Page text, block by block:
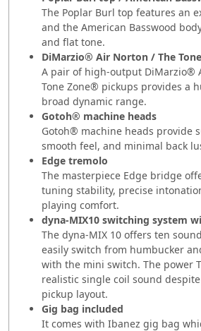
The Poplar Burl top features an
and the American Basswood
and flat tone.
DiMarzio® Air Norton / The
A pair of high-output DiMarzio®
Tone Zone® pickups provides a
broad dynamic range.
Gotoh® machine heads
Gotoh® machine heads provide
smooth feel, and minimal back
Edge tremolo
The masterpiece Edge bridge
tuning stability, precise
playing comfort.
dyna-MIX10 switching system
The dyna-MIX 10 offers ten
easily switch from humbucker
with the mini switch. The power
realistic single coil sound
pickup layout.
Gig bag included
It comes with Ibanez gig bag